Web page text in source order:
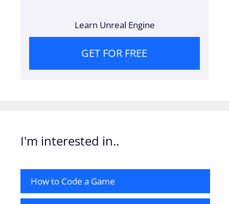
Learn Unreal Engine
GET FOR FREE
I'm interested in..
How to Code a Game